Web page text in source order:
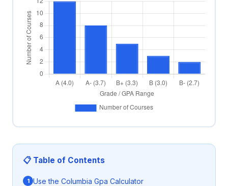
📋 Table of Contents
Use the Columbia Gpa Calculator